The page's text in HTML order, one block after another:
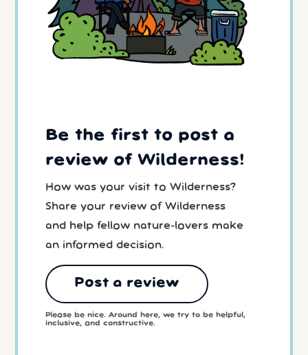
Be the first to post a
review of Wilderness!
How was your visit to Wilderness?
Share your review of Wilderness
and help fellow nature-lovers make
an informed decision.
Post a review
Please be nice. Around here, we try to be helpful,
inclusive, and constructive.